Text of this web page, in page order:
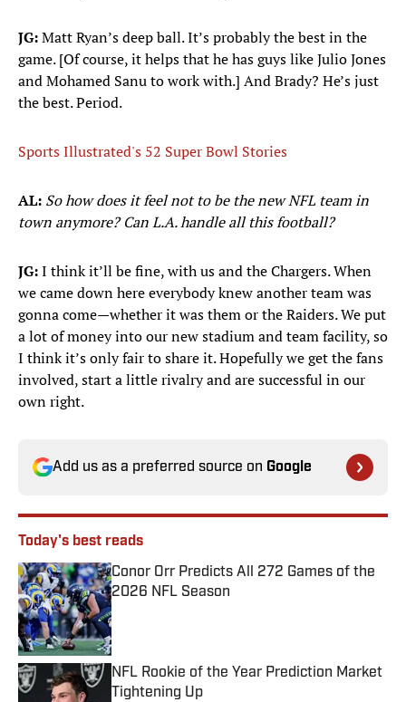
JG:Matt Ryan’s deep ball. It’s probably the best in the
game. [Of course, it helps that he has guys like Julio Jones
and Mohamed Sanu to work with.] And Brady? He’s just
the best. Period.
Sports Illustrated's 52 Super Bowl Stories
AL: So how does it feel not to be the new NFL team in
town anymore? Can L.A. handle all this football?
JG:I think it’ll be fine, with us and the Chargers. When
we came down here everybody knew another team was
gonna come—whether it was them or the Raiders. We put
a lot of money into our new stadium and team facility, so
I think it’s only fair to share it. Hopefully we get the fans
involved, start a little rivalry and are successful in our
own right.
Add us as a preferred source on Google
Today's best reads
Conor Orr Predicts All 272 Games of the
2026 NFL Season
Published by on Invalid Date
NFL Rookie of the Year Prediction Market
Tightening Up